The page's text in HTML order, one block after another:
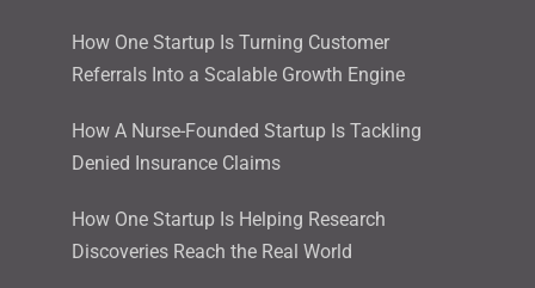
How One Startup Is Turning Customer
Referrals Into a Scalable Growth Engine
How A Nurse-Founded Startup Is Tackling
Denied Insurance Claims
How One Startup Is Helping Research
Discoveries Reach the Real World